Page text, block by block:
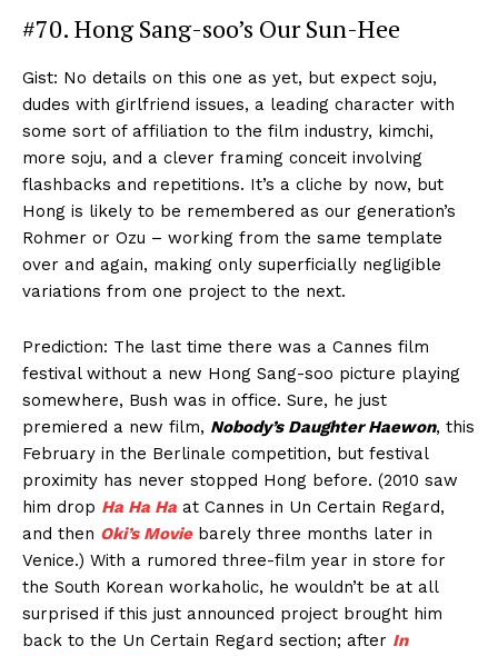
#70. Hong Sang-soo’s Our Sun-Hee
Gist: No details on this one as yet, but expect soju,
dudes with girlfriend issues, a leading character with
some sort of affiliation to the film industry, kimchi,
more soju, and a clever framing conceit involving
flashbacks and repetitions. It’s a cliche by now, but
Hong is likely to be remembered as our generation’s
Rohmer or Ozu – working from the same template
over and again, making only superficially negligible
variations from one project to the next.
Prediction: The last time there was a Cannes film
festival without a new Hong Sang-soo picture playing
somewhere, Bush was in office. Sure, he just
premiered a new film, Nobody’s Daughter Haewon, this
February in the Berlinale competition, but festival
proximity has never stopped Hong before. (2010 saw
him drop Ha Ha Ha at Cannes in Un Certain Regard,
and then Oki’s Moviebarely three months later in
Venice.) With a rumored three-film year in store for
the South Korean workaholic, he wouldn’t be at all
surprised if this just announced project brought him
back to the Un Certain Regard section; after In